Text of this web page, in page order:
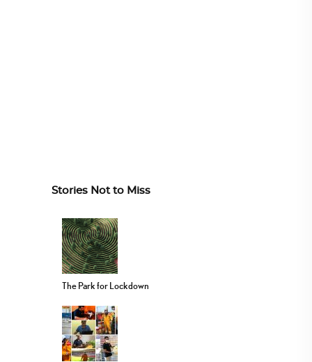
Stories Not to Miss
The Park for Lockdown